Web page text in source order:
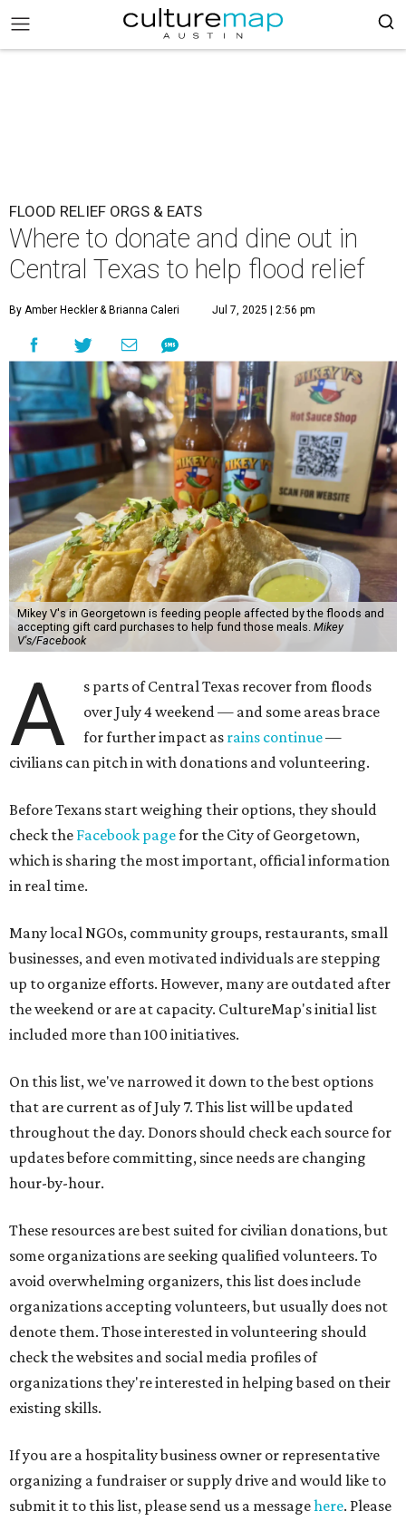
FLOOD RELIEF ORGS & EATS
Where to donate and dine out in
Central Texas to help flood relief
By Amber Heckler& Brianna Caleri Jul 7, 2025 | 2:56 pm
Mikey V's in Georgetown is feeding people affected by the floods and
accepting gift card purchases to help fund those meals. Mikey
V's/Facebook
A
s parts of Central Texas recover from floods
over July 4 weekend — and some areas brace
for further impact as rains continue—
civilians can pitch in with donations and volunteering.
Before Texans start weighing their options, they should
check the Facebook pagefor the City of Georgetown,
which is sharing the most important, official information
in real time.
Many local NGOs, community groups, restaurants, small
businesses, and even motivated individuals are stepping
up to organize efforts. However, many are outdated after
the weekend or are at capacity. CultureMap's initial list
included more than 100 initiatives.
On this list, we've narrowed it down to the best options
that are current as of July 7. This list will be updated
throughout the day. Donors should check each source for
updates before committing, since needs are changing
hour-by-hour.
These resources are best suited for civilian donations, but
some organizations are seeking qualified volunteers. To
avoid overwhelming organizers, this list does include
organizations accepting volunteers, but usually does not
denote them. Those interested in volunteering should
check the websites and social media profiles of
organizations they're interested in helping based on their
existing skills.
If you are a hospitality business owner or representative
organizing a fundraiser or supply drive and would like to
submit it to this list, please send us a messagehere. Please